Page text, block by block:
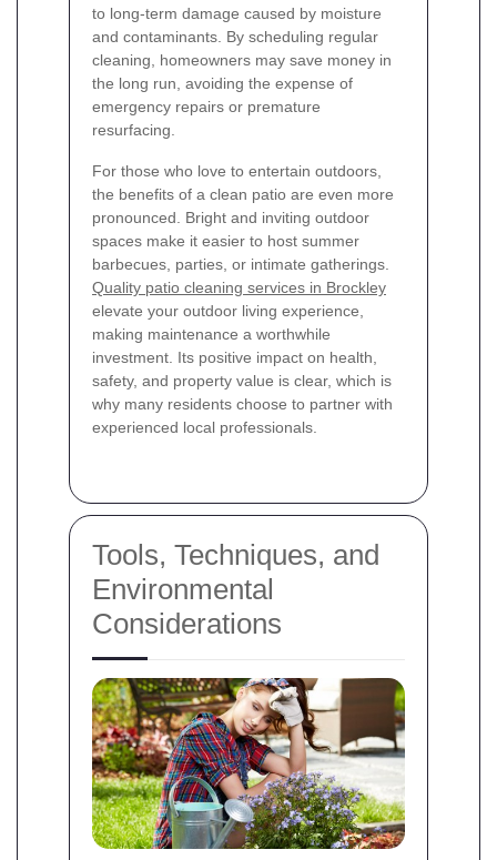
to long-term damage caused by moisture
and contaminants. By scheduling regular
cleaning, homeowners may save money in
the long run, avoiding the expense of
emergency repairs or premature
resurfacing.
For those who love to entertain outdoors,
the benefits of a clean patio are even more
pronounced. Bright and inviting outdoor
spaces make it easier to host summer
barbecues, parties, or intimate gatherings.
Quality patio cleaning services in Brockley
elevate your outdoor living experience,
making maintenance a worthwhile
investment. Its positive impact on health,
safety, and property value is clear, which is
why many residents choose to partner with
experienced local professionals.
Tools, Techniques, and
Environmental
Considerations